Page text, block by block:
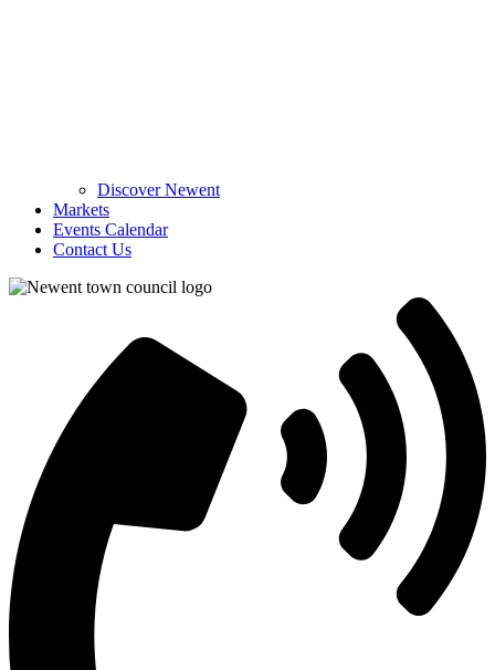
Discover Newent
Markets
Events Calendar
Contact Us